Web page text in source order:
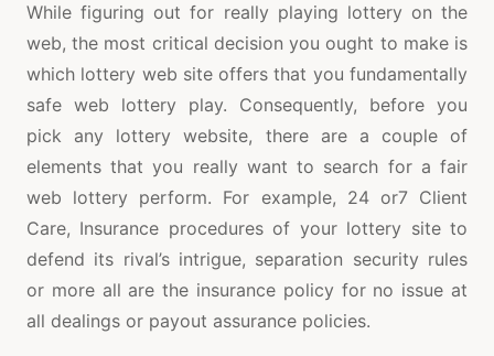
While figuring out for really playing lottery on the
web, the most critical decision you ought to make is
which lottery web site offers that you fundamentally
safe web lottery play. Consequently, before you
pick any lottery website, there are a couple of
elements that you really want to search for a fair
web lottery perform. For example, 24 or7 Client
Care, Insurance procedures of your lottery site to
defend its rival’s intrigue, separation security rules
or more all are the insurance policy for no issue at
all dealings or payout assurance policies.